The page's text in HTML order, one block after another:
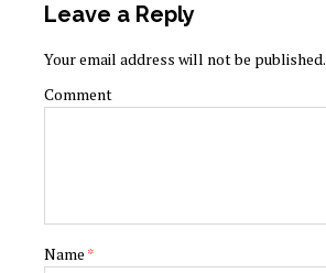
Leave a Reply
Your email address will not be published.
Comment
Name *